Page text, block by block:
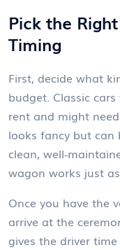
Pick the
Timing
First, decide what
budget. Classic
rent and might
looks fancy but can
clean,
wagon works just
Once you have the
arrive at the
gives the driver